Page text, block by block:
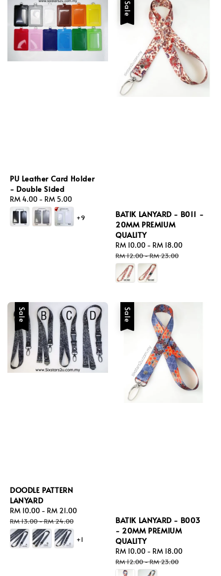
PU Leather Card Holder
- Double Sided
Regular
price
RM 4.00 - RM 5.00
+9
Sale
BATIK LANYARD - B011 -
20MM PREMIUM
QUALITY
Sale
price
RM 10.00 - RM 18.00
RM 12.00-RM 23.00
Sale
DOODLE PATTERN
LANYARD
Sale
price
RM 10.00 - RM 21.00
RM 13.00-RM 24.00
+1
Sale
BATIK LANYARD - B003
- 20MM PREMIUM
QUALITY
Sale
price
RM 10.00 - RM 18.00
RM 12.00-RM 23.00